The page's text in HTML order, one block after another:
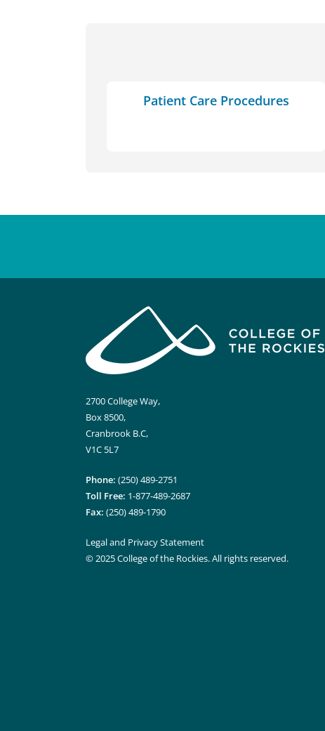
Patient Care Procedures
2700 College Way,
Box 8500,
Cranbrook B.C,
V1C 5L7
Phone: (250) 489-2751
Toll Free: 1-877-489-2687
Fax: (250) 489-1790
Legal and Privacy Statement
© 2025 College of the Rockies. All rights reserved.